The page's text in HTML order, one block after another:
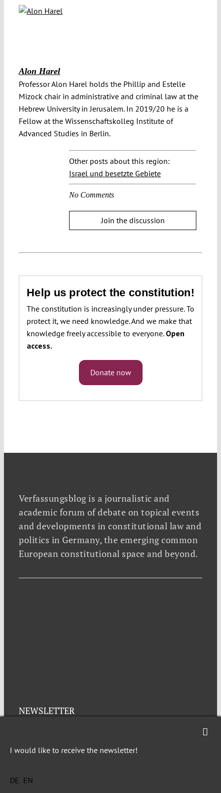
Alon Harel
Professor Alon Harel holds the Phillip and Estelle
Mizock chair in administrative and criminal law at the
Hebrew University in Jerusalem. In 2019/20 he is a
Fellow at the Wissenschaftskolleg Institute of
Advanced Studies in Berlin.
Other posts about this region:
Israel und besetzte Gebiete
No Comments
Join the discussion
Help us protect the constitution!
The constitution is increasingly under pressure. To
protect it, we need knowledge. And we make that
knowledge freely accessible to everyone. Open
access.
Donate now
Verfassungsblog is a journalistic and
academic forum of debate on topical events
and developments in constitutional law and
politics in Germany, the emerging common
European constitutional space and beyond.
NEWSLETTER
I would like to receive the newsletter!
DE EN